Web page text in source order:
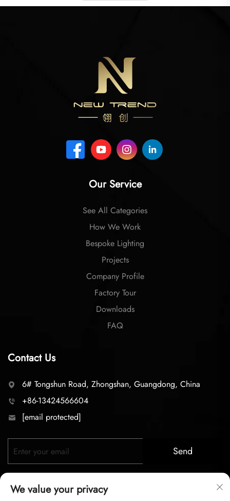
Our Service
See All Categories
How We Work
Bespoke Lighting
Projects
Company Profile
Factory Tour
Downloads
FAQ
Contact Us
6# Tongshun Road, Zhongshan, Guangdong, China
+86-13424566604
[email protected]
Send
We value your privacy